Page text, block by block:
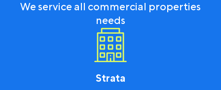
We service all commercial properties
needs
Strata